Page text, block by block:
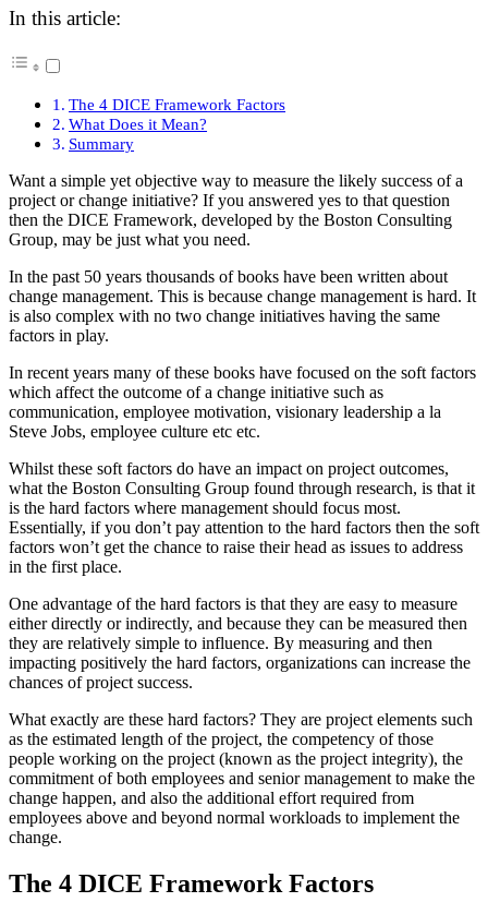
In this article:
The 4 DICE Framework Factors
What Does it Mean?
Summary
Want a simple yet objective way to measure the likely success of a
project or change initiative? If you answered yes to that question
then the DICE Framework, developed by the Boston Consulting
Group, may be just what you need.
In the past 50 years thousands of books have been written about
change management. This is because change management is hard. It
is also complex with no two change initiatives having the same
factors in play.
In recent years many of these books have focused on the soft factors
which affect the outcome of a change initiative such as
communication, employee motivation, visionary leadership a la
Steve Jobs, employee culture etc etc.
Whilst these soft factors do have an impact on project outcomes,
what the Boston Consulting Group found through research, is that it
is the hard factors where management should focus most.
Essentially, if you don’t pay attention to the hard factors then the soft
factors won’t get the chance to raise their head as issues to address
in the first place.
One advantage of the hard factors is that they are easy to measure
either directly or indirectly, and because they can be measured then
they are relatively simple to influence. By measuring and then
impacting positively the hard factors, organizations can increase the
chances of project success.
What exactly are these hard factors? They are project elements such
as the estimated length of the project, the competency of those
people working on the project (known as the project integrity), the
commitment of both employees and senior management to make the
change happen, and also the additional effort required from
employees above and beyond normal workloads to implement the
change.
The 4 DICE Framework Factors